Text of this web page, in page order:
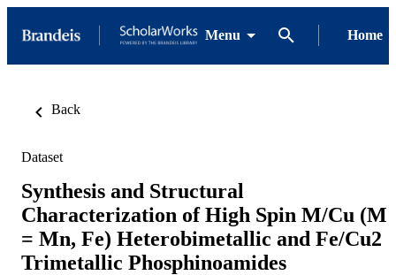
Menu Home
Back
Dataset
Synthesis and Structural
Characterization of High Spin M/Cu (M
= Mn, Fe) Heterobimetallic and Fe/Cu2
Trimetallic Phosphinoamides